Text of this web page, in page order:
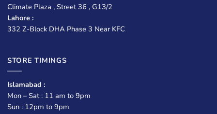
Climate Plaza , Street 36 , G13/2
Lahore :
332 Z-Block DHA Phase 3 Near KFC
STORE TIMINGS
Islamabad :
Mon – Sat : 11 am to 9pm
Sun : 12pm to 9pm